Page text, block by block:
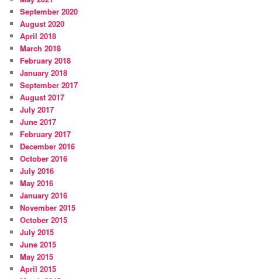
September 2020
August 2020
April 2018
March 2018
February 2018
January 2018
September 2017
August 2017
July 2017
June 2017
February 2017
December 2016
October 2016
July 2016
May 2016
January 2016
November 2015
October 2015
July 2015
June 2015
May 2015
April 2015